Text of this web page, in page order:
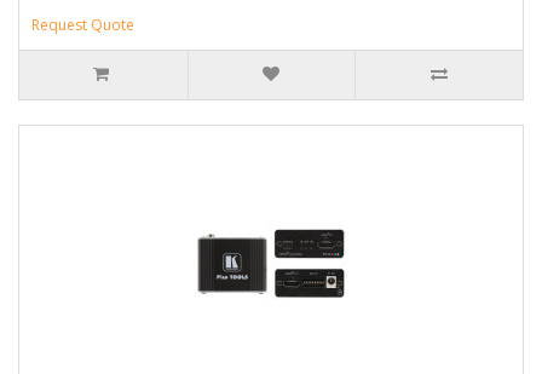
Request Quote